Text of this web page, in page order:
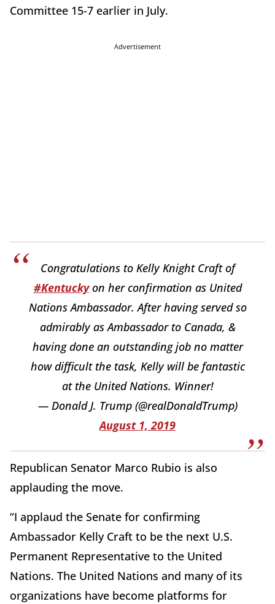
Committee 15-7 earlier in July.
Advertisement
Congratulations to Kelly Knight Craft of
#Kentuckyon her confirmation as United
Nations Ambassador. After having served so
admirably as Ambassador to Canada, &
having done an outstanding job no matter
how difficult the task, Kelly will be fantastic
at the United Nations. Winner!
— Donald J. Trump (@realDonaldTrump)
August 1, 2019
Republican Senator Marco Rubio is also
applauding the move.
“I applaud the Senate for confirming
Ambassador Kelly Craft to be the next U.S.
Permanent Representative to the United
Nations. The United Nations and many of its
organizations have become platforms for